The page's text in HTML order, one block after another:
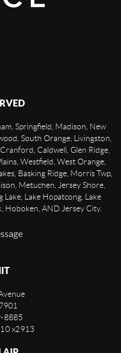
Springfield, Madison, New
South Orange, Livingston,
Caldwell, Glen Ridge,
Westfield, West Orange,
Basking Ridge, Morris Twp,
Metuchen, Jersey Shore,
Lake, Lake Hopatcong, Lake
Hoboken, AND Jersey City.
8885
x2913